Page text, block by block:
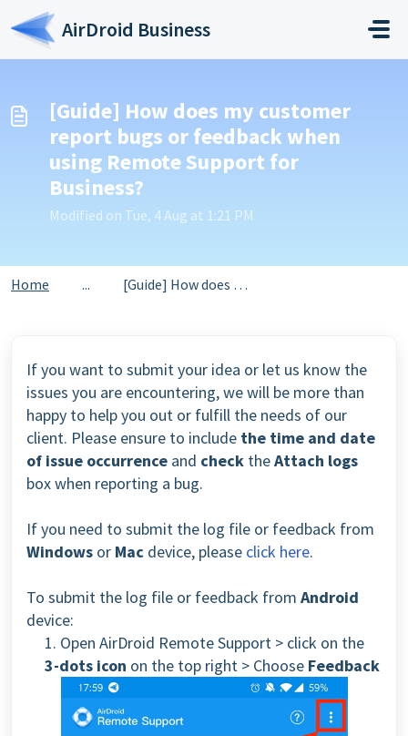
Skip to main content
AirDroid Business
[Guide] How does my customer
report bugs or feedback when
using Remote Support for
Business?
Modified on Tue, 4 Aug at 1:21 PM
Home ... [Guide] How does my customer report bugs or feedback when...
If you want to submit your idea or let us know the
issues you are encountering, we will be more than
happy to help you out or fulfill the needs of our
client. Please ensure to include the time and date
of issue occurrence and check theAttach logs
box when reporting a bug.
If you need to submit the log file or feedback from
Windows or Mac device, please click here.
To submit the log file or feedback from Android
device:
1. Open AirDroid Remote Support > click on the
3-dots icon on the top right > Choose Feedback